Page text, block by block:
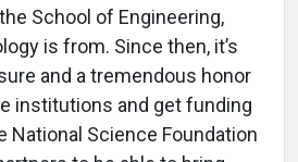
School of Engineering,
is from. Since then, it’s
and a tremendous honor
institutions and get funding
National Science Foundation